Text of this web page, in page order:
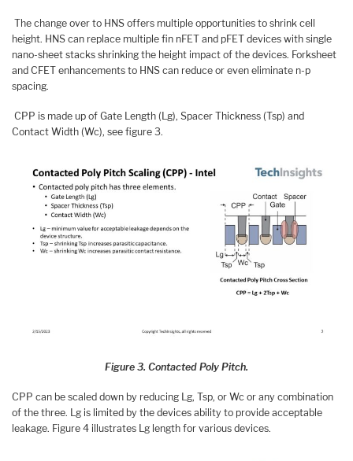
The change over to HNS offers multiple opportunities to shrink cell
height. HNS can replace multiple fin nFET and pFET devices with single
nano-sheet stacks shrinking the height impact of the devices. Forksheet
and CFET enhancements to HNS can reduce or even eliminate n-p
spacing.
CPP is made up of Gate Length (Lg), Spacer Thickness (Tsp) and
Contact Width (Wc), see figure 3.
Figure 3. Contacted Poly Pitch.
CPP can be scaled down by reducing Lg, Tsp, or Wc or any combination
of the three. Lg is limited by the devices ability to provide acceptable
leakage. Figure 4 illustrates Lg length for various devices.